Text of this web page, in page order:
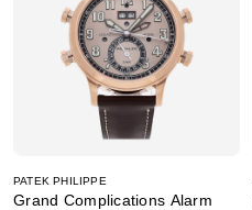
PATEK PHILIPPE
Grand Complications Alarm